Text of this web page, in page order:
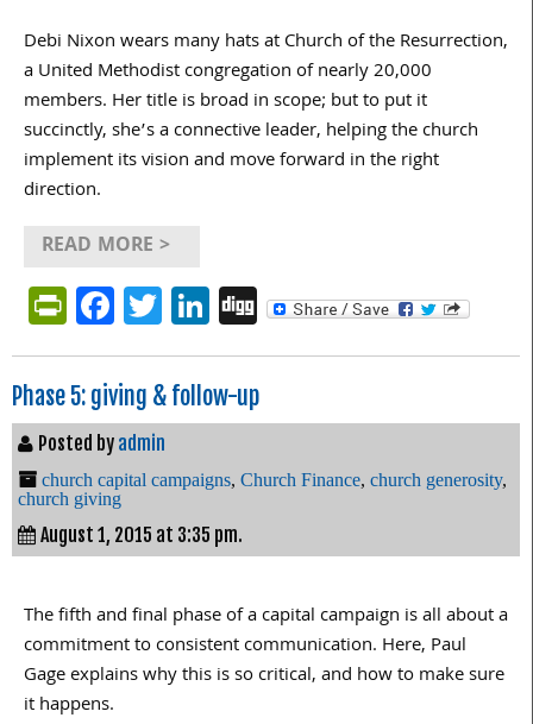
Debi Nixon wears many hats at Church of the Resurrection,
a United Methodist congregation of nearly 20,000
members. Her title is broad in scope; but to put it
succinctly, she’s a connective leader, helping the church
implement its vision and move forward in the right
direction.
READ MORE >
PrintFriendly
Facebook
Twitter
LinkedIn
Digg
Phase 5: giving & follow-up
Posted by admin
church capital campaigns, Church Finance, church generosity,
church giving
August 1, 2015 at 3:35 pm.
The fifth and final phase of a capital campaign is all about a
commitment to consistent communication. Here, Paul
Gage explains why this is so critical, and how to make sure
it happens.